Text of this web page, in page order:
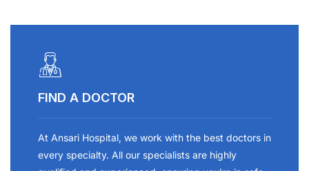
FIND A DOCTOR
At Ansari Hospital, we work with the best doctors in
every specialty. All our specialists are highly